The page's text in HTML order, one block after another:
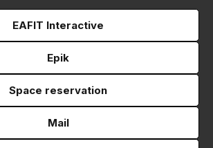
EAFIT Interactive
Epik
Space reservation
Mail